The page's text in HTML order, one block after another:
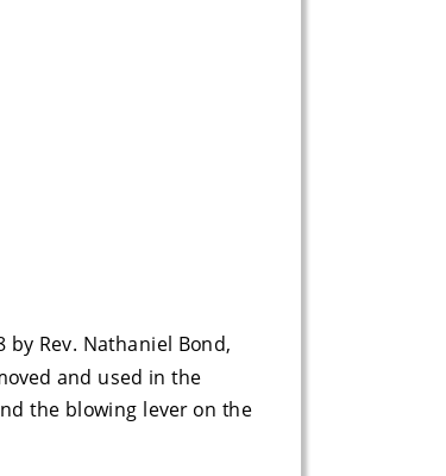
by Rev. Nathaniel Bond,
and used in the
the blowing lever on the